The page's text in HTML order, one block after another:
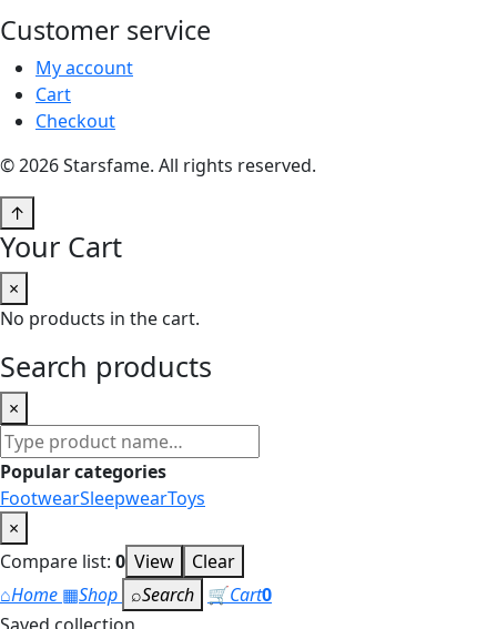
Customer service
My account
Cart
Checkout
© 2026 Starsfame. All rights reserved.
↑
Your Cart
×
No products in the cart.
Search products
×
Search
products
Popular categories
FootwearSleepwearToys
×
Compare list: 0 View
Clear
⌂Home ▦Shop ⌕Search 🛒Cart0
Saved collection